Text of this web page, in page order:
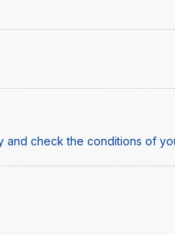
and check the conditions of